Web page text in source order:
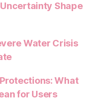
Shape
Water Crisis
What
for Users